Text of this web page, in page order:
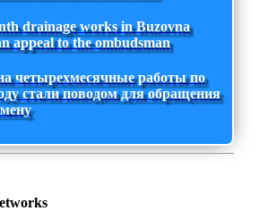
drainage works in Buzovna
appeal to the ombudsman
четырехмесячные работы по
стали поводом для обращения